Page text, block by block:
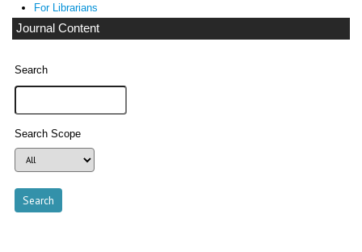
For Librarians
Journal Content
Search
Search Scope